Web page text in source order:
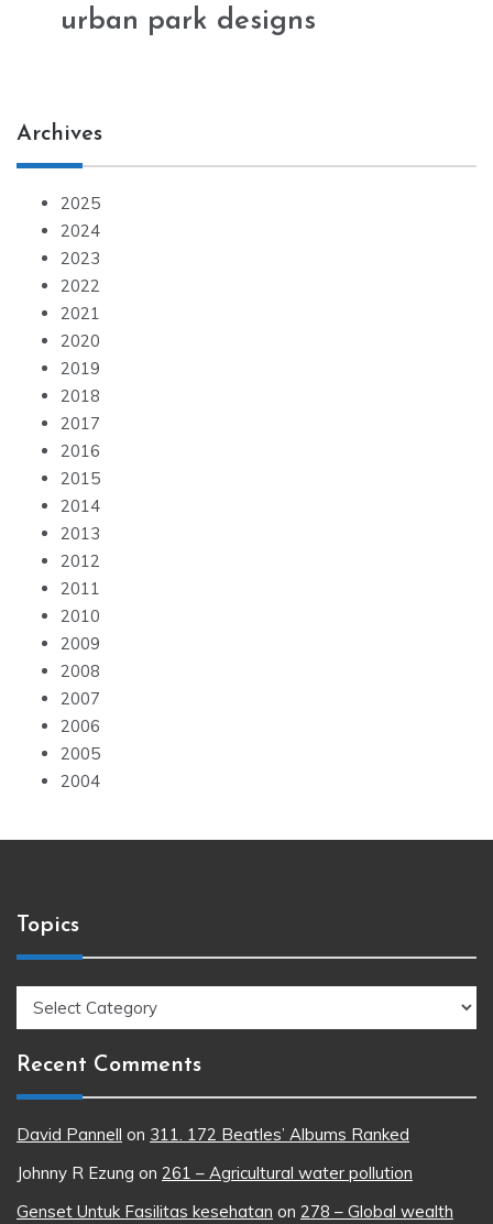
urban park designs
Archives
2025
2024
2023
2022
2021
2020
2019
2018
2017
2016
2015
2014
2013
2012
2011
2010
2009
2008
2007
2006
2005
2004
Topics
Recent Comments
David Pannell on 311. 172 Beatles’ Albums Ranked
Johnny R Ezung on 261 – Agricultural water pollution
Genset Untuk Fasilitas kesehatan on 278 – Global wealth